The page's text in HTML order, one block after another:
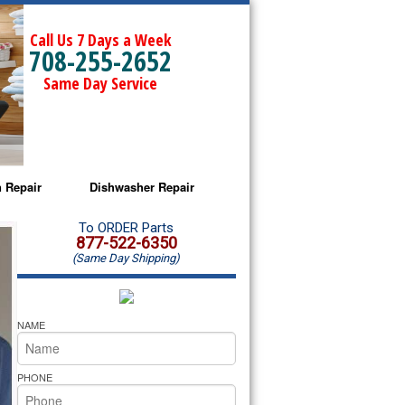
Call Us 7 Days a Week
708-255-2652
Same Day Service
Repair
Microwave Repair
Oven Repair
Microwave Repair
Oven Repair
Cooktop Repair
Dishwasher Repair
Amana Dishwasher Repair
Whirlpool Dishwasher Repair
To ORDER Parts
877-522-6350
(Same Day Shipping)
NAME
PHONE